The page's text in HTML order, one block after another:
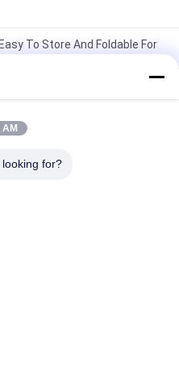
To Store And Foldable For
Pool Loungers For
And Easy To Store
for?